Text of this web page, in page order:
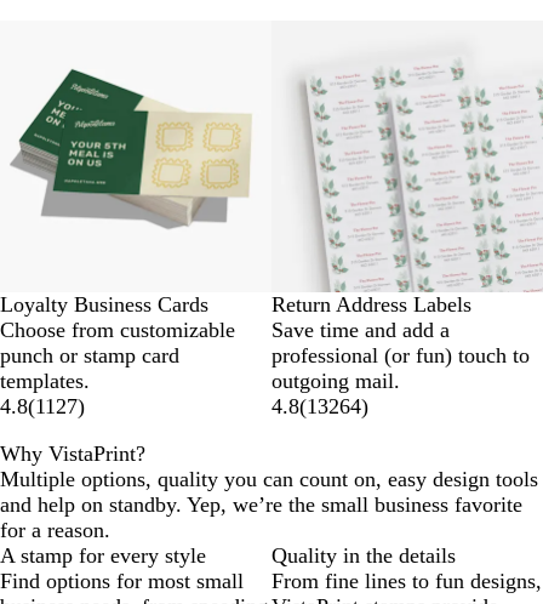
Loyalty Business Cards
Choose from customizable
punch or stamp card
templates.
4.8(1127)
Return Address Labels
Save time and add a
professional (or fun) touch to
outgoing mail.
4.8(13264)
Why VistaPrint?
Multiple options, quality you can count on, easy design tools
and help on standby. Yep, we’re the small business favorite
for a reason.
A stamp for every style
Find options for most small
Quality in the details
From fine lines to fun designs,